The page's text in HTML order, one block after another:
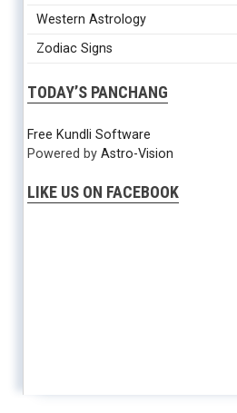
Western Astrology
Zodiac Signs
TODAY’S PANCHANG
Free Kundli Software
Powered by Astro-Vision
LIKE US ON FACEBOOK